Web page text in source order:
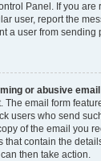
Panel. If you are
user, report the
a user from sending
or abusive
The email form
users who send
of the email you
that contain the
then take action.